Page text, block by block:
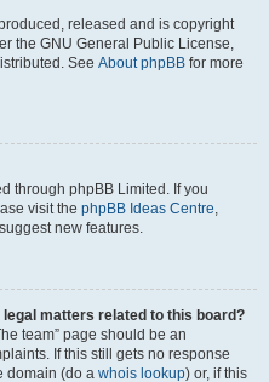
released and is copyright
the GNU General Public License,
See About phpBB for more
through phpBB Limited. If you
visit the phpBB Ideas Centre,
new features.
matters related to this board?
team” page should be an
If this still gets no response
domain (do a whois lookup) or, if this